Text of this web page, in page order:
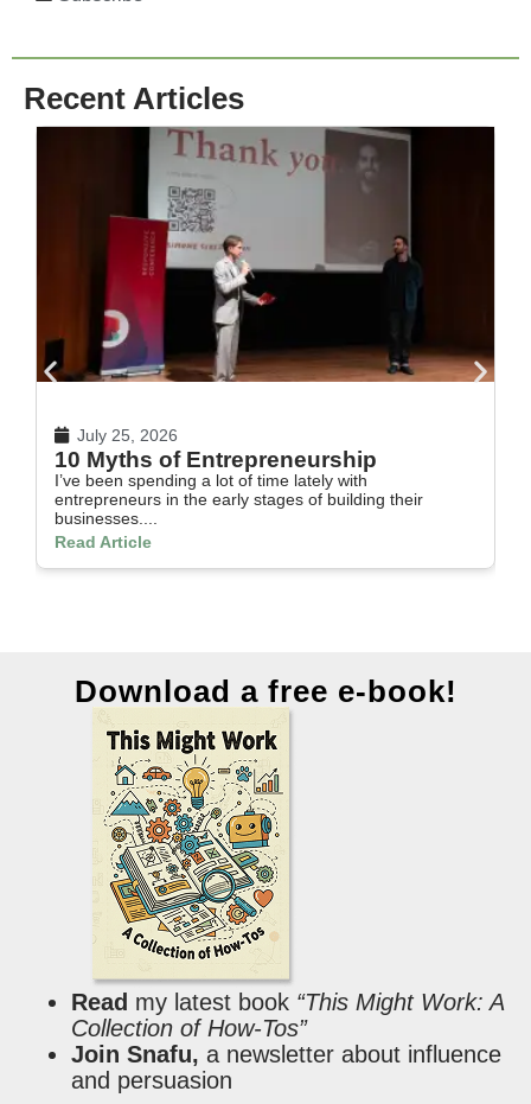
Recent Articles
July 25, 2026
10 Myths of Entrepreneurship
I’ve been spending a lot of time lately with
entrepreneurs in the early stages of building their
businesses....
Read Article
Download a free e-book!
Read my latest book “This Might Work: A
Collection of How-Tos”
Join Snafu, a newsletter about influence
and persuasion